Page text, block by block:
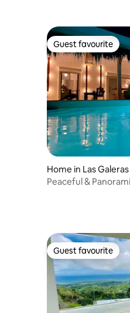
Guest favourite
Guest favourite
Home in Las Galeras
Peaceful &
Guest favourite
Guest favourite